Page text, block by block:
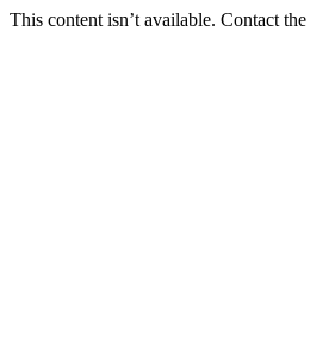
This content isn’t available. Contact